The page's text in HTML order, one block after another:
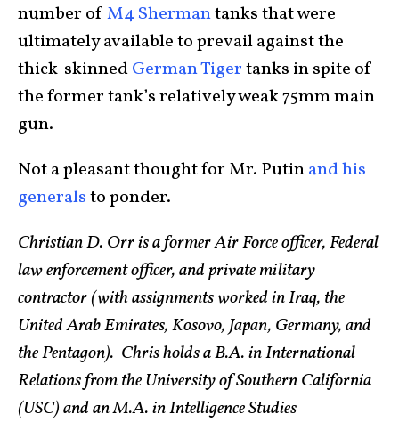
number ofM4 Shermantanks that were
ultimately available to prevail against the
thick-skinnedGerman Tigertanks in spite of
the former tank’s relatively weak 75mm main
gun.
Not a pleasant thought for Mr. Putinand his
generalsto ponder.
Christian D. Orr is a former Air Force officer, Federal
law enforcement officer, and private military
contractor (with assignments worked in Iraq, the
United Arab Emirates, Kosovo, Japan, Germany, and
the Pentagon). Chris holds a B.A. in International
Relations from the University of Southern California
(USC) and an M.A. in Intelligence Studies